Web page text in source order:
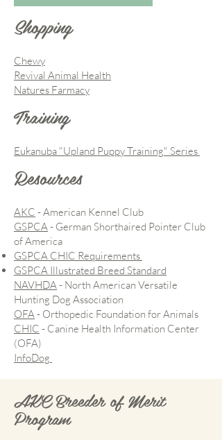
Shopping
Chewy
Revival Animal Health
Natures Farmacy
Training
Eukanuba "Upland Puppy Training" Series
Resources
AKC - American Kennel Club
GSPCA- German Shorthaired Pointer Club
of America
GSPCA CHIC Requirements
GSPCA Illustrated Breed Standard
NAVHDA- North American Versatile
Hunting Dog Association
OFA- Orthopedic Foundation for Animals
CHIC - Canine Health Information Center
(OFA)
InfoDog
AKC Breeder of Merit
Program